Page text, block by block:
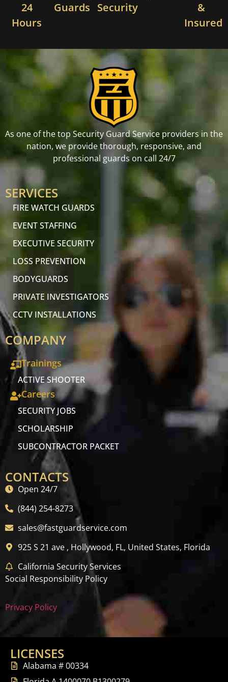
24
Hours
Guards Security
&
Insured
As one of the top Security Guard Service providers in the
nation, we provide thorough, responsive, and
professional guards on call 24/7
SERVICES
FIRE WATCH GUARDS
EVENT STAFFING
EXECUTIVE SECURITY
LOSS PREVENTION
BODYGUARDS
PRIVATE INVESTIGATORS
CCTV INSTALLATIONS
COMPANY
Trainings
ACTIVE SHOOTER
Careers
SECURITY JOBS
SCHOLARSHIP
SUBCONTRACTOR PACKET
CONTACTS
Open 24/7
(844) 254-8273
sales@fastguardservice.com
925 S 21 ave , Hollywood, FL, United States, Florida
California Security Services
Social Responsibility Policy
Privacy Policy
LICENSES
Alabama # 00334